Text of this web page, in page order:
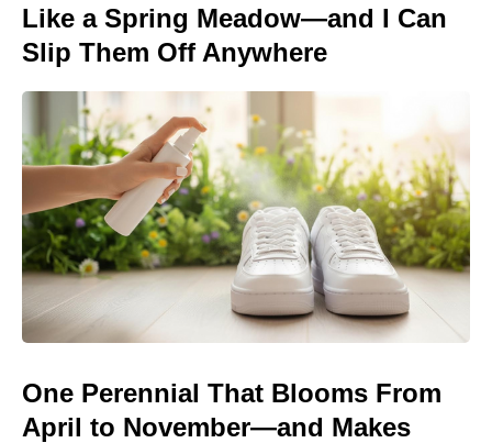
Like a Spring Meadow—and I Can
Slip Them Off Anywhere
One Perennial That Blooms From
April to November—and Makes